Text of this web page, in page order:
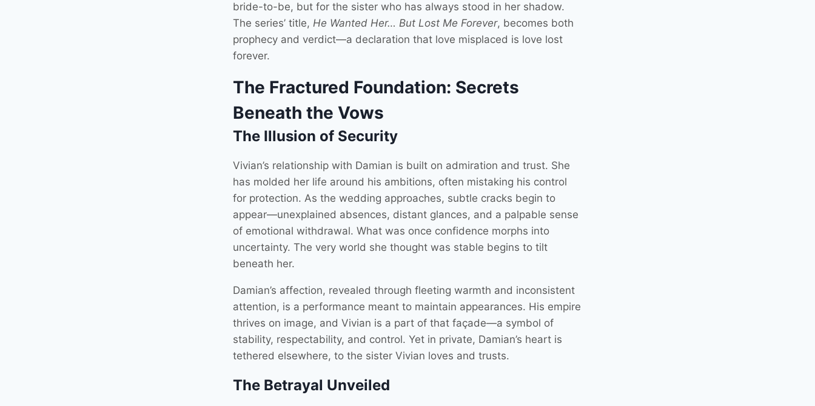
bride-to-be, but for the sister who has always stood in her shadow.
The series’ title, He Wanted Her… But Lost Me Forever, becomes both
prophecy and verdict—a declaration that love misplaced is love lost
forever.
The Fractured Foundation: Secrets
Beneath the Vows
The Illusion of Security
Vivian’s relationship with Damian is built on admiration and trust. She
has molded her life around his ambitions, often mistaking his control
for protection. As the wedding approaches, subtle cracks begin to
appear—unexplained absences, distant glances, and a palpable sense
of emotional withdrawal. What was once confidence morphs into
uncertainty. The very world she thought was stable begins to tilt
beneath her.
Damian’s affection, revealed through fleeting warmth and inconsistent
attention, is a performance meant to maintain appearances. His empire
thrives on image, and Vivian is a part of that façade—a symbol of
stability, respectability, and control. Yet in private, Damian’s heart is
tethered elsewhere, to the sister Vivian loves and trusts.
The Betrayal Unveiled